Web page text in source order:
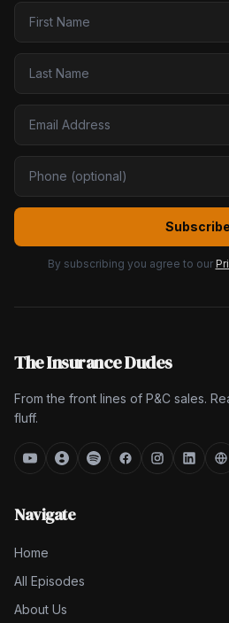
Subscribe
By subscribing you agree to our
The Insurance Dudes
From the front lines of P&C sales.
fluff.
Navigate
Home
All Episodes
About Us